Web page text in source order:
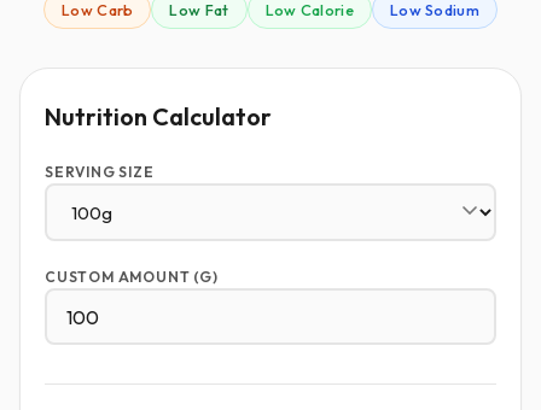
Low Carb Low Fat Low Calorie Low Sodium
Nutrition Calculator
SERVING SIZE
CUSTOM AMOUNT (G)